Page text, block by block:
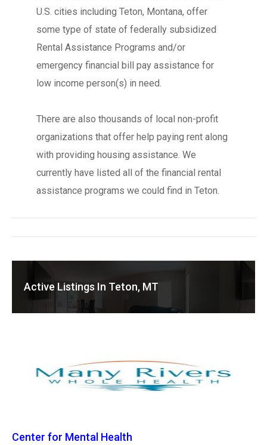
U.S. cities including Teton, Montana, offer
some type of state of federally subsidized
Rental Assistance Programs and/or
emergency financial bill pay assistance for
low income person(s) in need.
There are also thousands of local non-profit
organizations that offer help paying rent along
with providing housing assistance. We
currently have listed all of the financial rental
assistance programs we could find in Teton.
Active Listings In Teton, MT
Center for Mental Health